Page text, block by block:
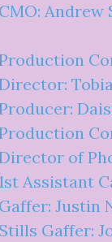
CMO: Andrew
of
Assistant
Gaffer: Justin
Stills Gaffer: